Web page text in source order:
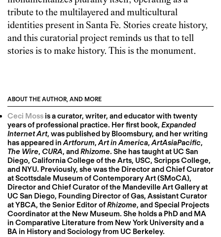
tribute to the multilayered and multicultural
identities present in Santa Fe. Stories create history,
and this curatorial project reminds us that to tell
stories is to make history. This is the monument.
ABOUT THE AUTHOR, AND MORE
Ceci Mossis a curator, writer, and educator with twenty
years of professional practice. Her first book, Expanded
Internet Art, was published by Bloomsbury, and her writing
has appeared inArtforum,Art in America,ArtAsiaPacific,
The Wire, CURA, andRhizome. She has taught at UC San
Diego, California College of the Arts, USC, Scripps College,
and NYU. Previously, she was the Director and Chief Curator
at Scottsdale Museum of Contemporary Art (SMoCA),
Director and Chief Curator of the Mandeville Art Gallery at
UC San Diego, Founding Director of Gas, Assistant Curator
at YBCA, the Senior Editor ofRhizome, and Special Projects
Coordinator at the New Museum. She holds a PhD and MA
in Comparative Literature from New York University and a
BA in History and Sociology from UC Berkeley.